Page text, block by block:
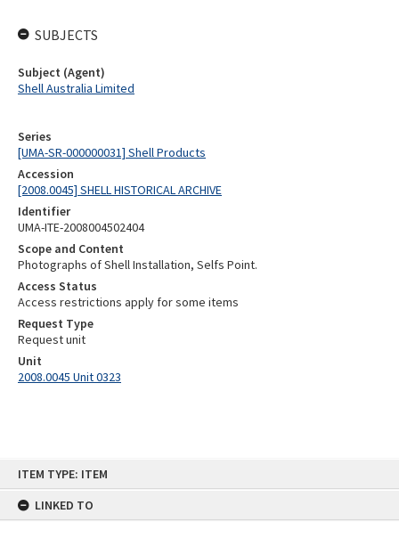
ITEM TYPE: ITEM
LINKED TO
Series
[UMA-SR-000000031] Shell Products
Accession
[2008.0045] SHELL HISTORICAL ARCHIVE
Identifier
UMA-ITE-2008004502404
Scope and Content
Photographs of Shell Installation, Selfs Point.
Access Status
Access restrictions apply for some items
Request Type
Request unit
Unit
2008.0045 Unit 0323
SUBJECTS
Subject (Agent)
Shell Australia Limited